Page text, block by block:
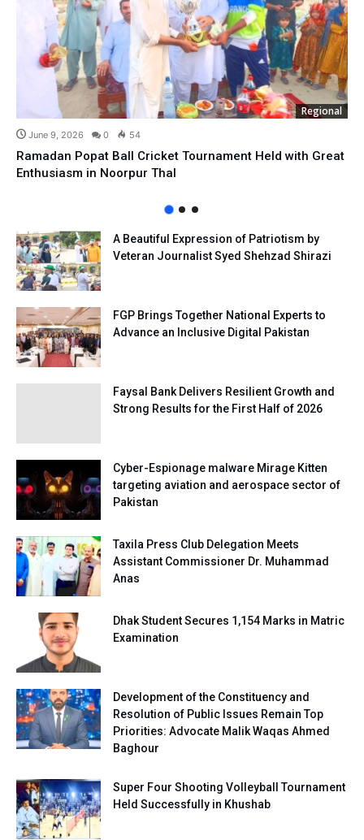
Regional
June 9, 2026 0 54
Ramadan Popat Ball Cricket Tournament Held with Great
Enthusiasm in Noorpur Thal
A Beautiful Expression of Patriotism by
Veteran Journalist Syed Shehzad Shirazi
FGP Brings Together National Experts to
Advance an Inclusive Digital Pakistan
Faysal Bank Delivers Resilient Growth and
Strong Results for the First Half of 2026
Cyber-Espionage malware Mirage Kitten
targeting aviation and aerospace sector of
Pakistan
Taxila Press Club Delegation Meets
Assistant Commissioner Dr. Muhammad
Anas
Dhak Student Secures 1,154 Marks in Matric
Examination
Development of the Constituency and
Resolution of Public Issues Remain Top
Priorities: Advocate Malik Waqas Ahmed
Baghour
Super Four Shooting Volleyball Tournament
Held Successfully in Khushab